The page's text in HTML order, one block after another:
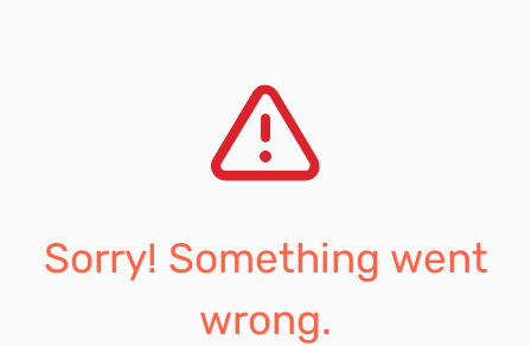
Sorry! Something went
wrong.